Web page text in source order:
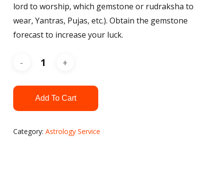
lord to worship, which gemstone or rudraksha to
wear, Yantras, Pujas, etc.). Obtain the gemstone
forecast to increase your luck.
Add To Cart
Category: Astrology Service